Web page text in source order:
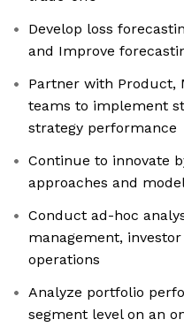
Develop loss
and Improve
Partner with Product,
teams to implement
strategy performance
Continue to innovate
approaches and
Conduct ad-hoc
management,
operations
Analyze portfolio
segment level on an